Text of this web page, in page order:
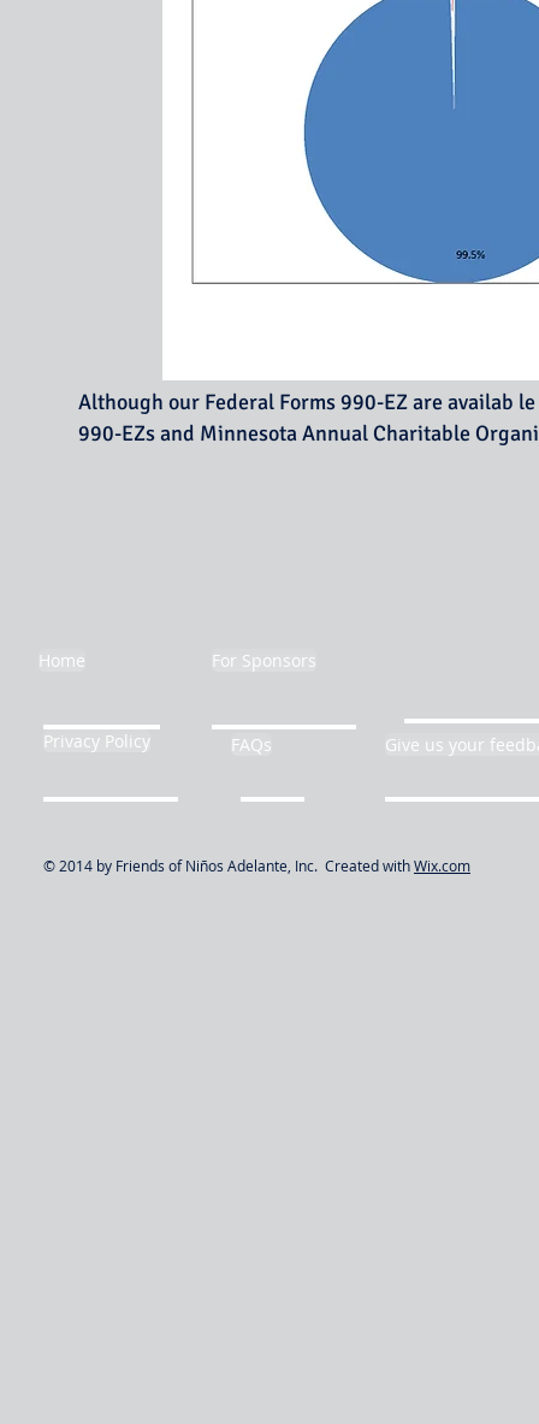
Although our Federal Forms 990-EZ are availab
990-EZs and Minnesota Annual
Home For Sponsors
Privacy Policy FAQs Give us your
© 2014 by Friends of Niños Adelante, Inc. Created withWix.com